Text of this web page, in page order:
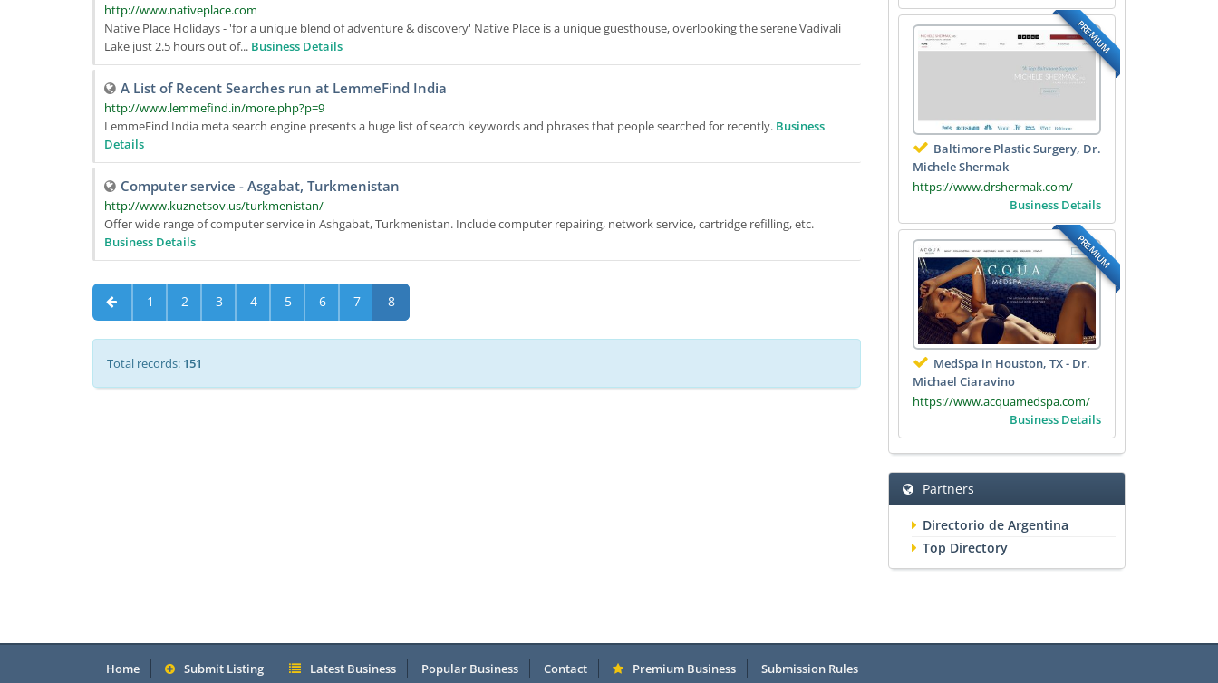
http://www.nativeplace.com
Native Place Holidays - 'for a unique blend of adventure & discovery' Native Place is a unique guesthouse, overlooking the serene Vadivali
Lake just 2.5 hours out of... Business Details
A List of Recent Searches run at LemmeFind India
http://www.lemmefind.in/more.php?p=9
LemmeFind India meta search engine presents a huge list of search keywords and phrases that people searched for recently. Business
Details
Computer service - Asgabat, Turkmenistan
http://www.kuznetsov.us/turkmenistan/
Offer wide range of computer service in Ashgabat, Turkmenistan. Include computer repairing, network service, cartridge refilling, etc.
Business Details
1 2 3 4 5 6 7 8
Total records: 151
PREMIUM
Baltimore Plastic Surgery, Dr.
Michele Shermak
https://www.drshermak.com/
Business Details
PREMIUM
MedSpa in Houston, TX - Dr.
Michael Ciaravino
https://www.acquamedspa.com/
Business Details
Partners
Directorio de Argentina
Top Directory
Home Submit Listing Latest Business Popular Business Contact Premium Business Submission Rules